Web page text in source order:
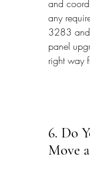
and
any
3283
panel
right way
6. Do
Move